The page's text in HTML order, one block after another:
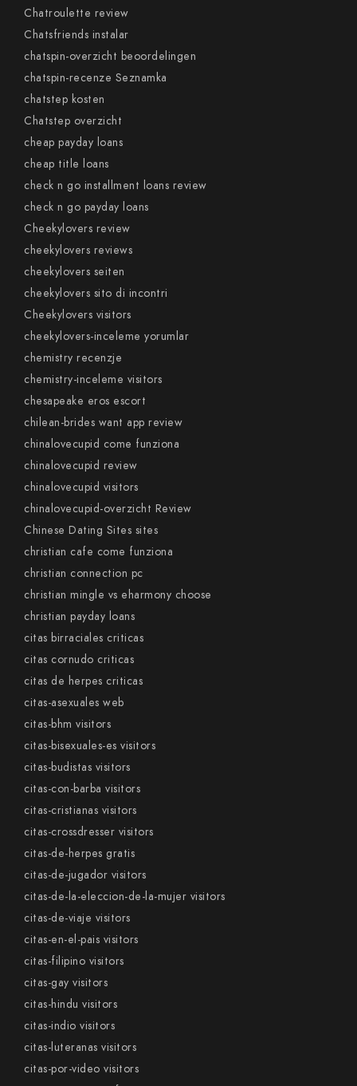
Chatroulette review
Chatsfriends instalar
chatspin-overzicht beoordelingen
chatspin-recenze Seznamka
chatstep kosten
Chatstep overzicht
cheap payday loans
cheap title loans
check n go installment loans review
check n go payday loans
Cheekylovers review
cheekylovers reviews
cheekylovers seiten
cheekylovers sito di incontri
Cheekylovers visitors
cheekylovers-inceleme yorumlar
chemistry recenzje
chemistry-inceleme visitors
chesapeake eros escort
chilean-brides want app review
chinalovecupid come funziona
chinalovecupid review
chinalovecupid visitors
chinalovecupid-overzicht Review
Chinese Dating Sites sites
christian cafe come funziona
christian connection pc
christian mingle vs eharmony choose
christian payday loans
citas birraciales criticas
citas cornudo criticas
citas de herpes criticas
citas-asexuales web
citas-bhm visitors
citas-bisexuales-es visitors
citas-budistas visitors
citas-con-barba visitors
citas-cristianas visitors
citas-crossdresser visitors
citas-de-herpes gratis
citas-de-jugador visitors
citas-de-la-eleccion-de-la-mujer visitors
citas-de-viaje visitors
citas-en-el-pais visitors
citas-filipino visitors
citas-gay visitors
citas-hindu visitors
citas-indio visitors
citas-luteranas visitors
citas-por-video visitors